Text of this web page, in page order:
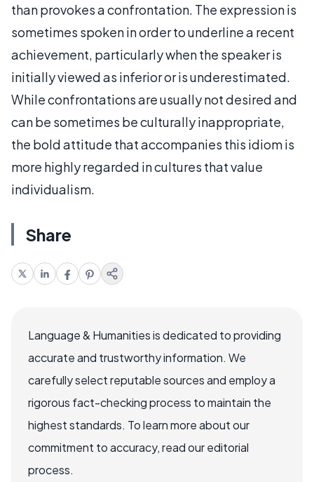
than provokes a confrontation. The expression is
sometimes spoken in order to underline a recent
achievement, particularly when the speaker is
initially viewed as inferior or is underestimated.
While confrontations are usually not desired and
can be sometimes be culturally inappropriate,
the bold attitude that accompanies this idiom is
more highly regarded in cultures that value
individualism.
Share
Language & Humanities is dedicated to providing
accurate and trustworthy information. We
carefully select reputable sources and employ a
rigorous fact-checking process to maintain the
highest standards. To learn more about our
commitment to accuracy, read our editorial
process.